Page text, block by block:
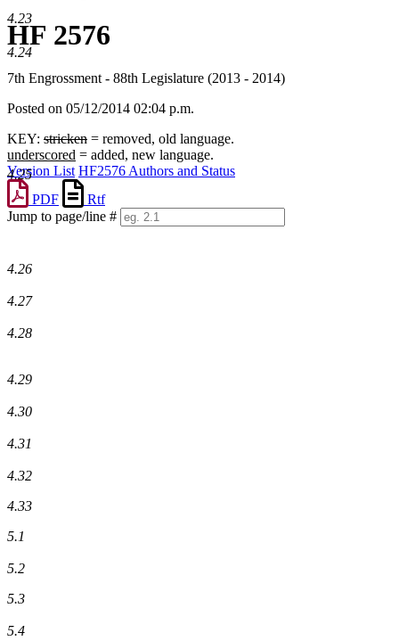
HF 2576
7th Engrossment - 88th Legislature (2013 - 2014)
Posted on 05/12/2014 02:04 p.m.
KEY: stricken = removed, old language.
underscored = added, new language.
Version List HF2576 Authors and Status
PDF
Rtf
Jump to page/line #
4.23
4.24
4.25
4.26
4.27
4.28
4.29
4.30
4.31
4.32
4.33
5.1
5.2
5.3
5.4